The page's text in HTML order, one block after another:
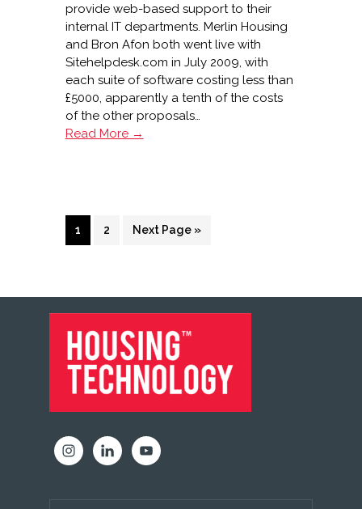
provide web-based support to their
internal IT departments. Merlin Housing
and Bron Afon both went live with
Sitehelpdesk.com in July 2009, with
each suite of software costing less than
£5000, apparently a tenth of the costs
of the other proposals…
Merlin
Read More →
Page
1 Page
2
Go
Next Page »
FOOTER